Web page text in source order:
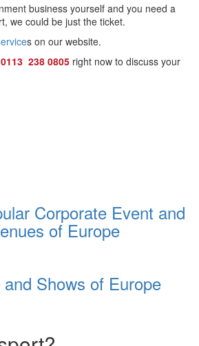
business yourself and you need a
we could be just the ticket.
s on our website.
0113 238 0805 right now to discuss your
Corporate Event and
of Europe
Shows of Europe